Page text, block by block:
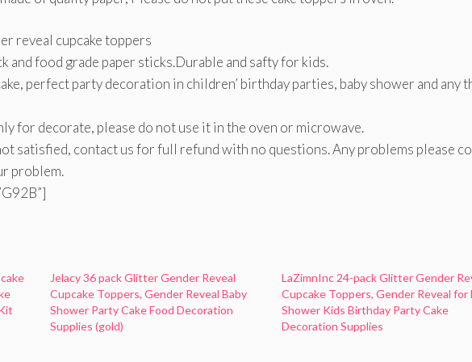
reveal cupcake toppers
and food grade paper sticks.Durable and safty for kids.
perfect party decoration in children’ birthday parties, baby shower and any
for decorate, please do not use it in the oven or microwave.
satisfied, contact us for full refund with no questions. Any problems please
problem.
Jelacy 36 pack Glitter Gender Reveal
Cupcake Toppers, Gender Reveal Baby
Shower Party Cake Food Decoration
Supplies (gold)
LaZimnInc 24-pack Glitter Gender
Cupcake Toppers, Gender Reveal for
Shower Kids Birthday Party Cake
Decoration Supplies